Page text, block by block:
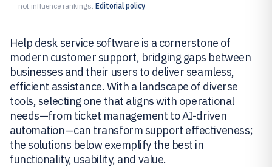
not influence rankings. Editorial policy
Help desk service software is a cornerstone of
modern customer support, bridging gaps between
businesses and their users to deliver seamless,
efficient assistance. With a landscape of diverse
tools, selecting one that aligns with operational
needs—from ticket management to AI-driven
automation—can transform support effectiveness;
the solutions below exemplify the best in
functionality, usability, and value.